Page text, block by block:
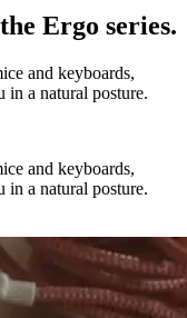
Ergo series.
and keyboards,
in a natural posture.
and keyboards,
in a natural posture.